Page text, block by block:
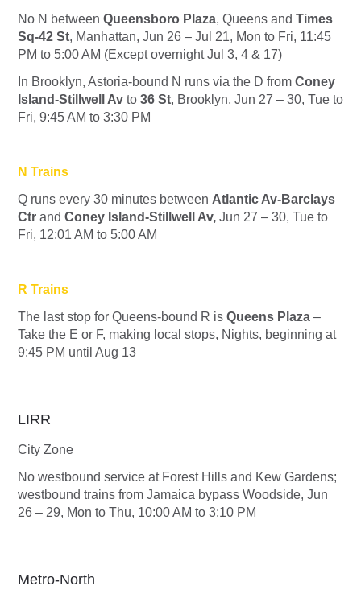
No N between Queensboro Plaza, Queens and Times
Sq-42 St, Manhattan, Jun 26 – Jul 21, Mon to Fri, 11:45
PM to 5:00 AM (Except overnight Jul 3, 4 & 17)
In Brooklyn, Astoria-bound N runs via the D from Coney
Island-Stillwell Av to 36 St, Brooklyn, Jun 27 – 30, Tue to
Fri, 9:45 AM to 3:30 PM
N Trains
Q runs every 30 minutes between Atlantic Av-Barclays
Ctr and Coney Island-Stillwell Av, Jun 27 – 30, Tue to
Fri, 12:01 AM to 5:00 AM
R Trains
The last stop for Queens-bound R is Queens Plaza –
Take the E or F, making local stops, Nights, beginning at
9:45 PM until Aug 13
LIRR
City Zone
No westbound service at Forest Hills and Kew Gardens;
westbound trains from Jamaica bypass Woodside, Jun
26 – 29, Mon to Thu, 10:00 AM to 3:10 PM
Metro-North